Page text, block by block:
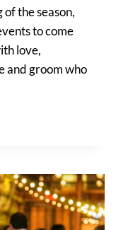
the season,
to come
love,
and groom who